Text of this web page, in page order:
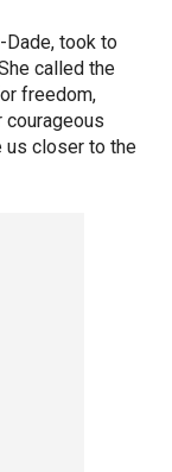
Dade, took to
called the
freedom,
courageous
us closer to the